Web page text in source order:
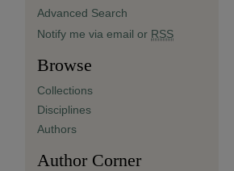
Advanced Search
Notify me via email or RSS
Browse
Collections
Disciplines
Authors
Author Corner